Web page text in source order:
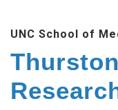
main
content
UNC School of